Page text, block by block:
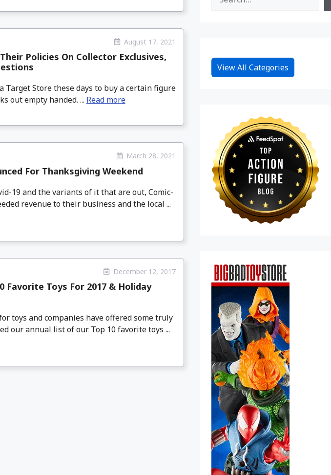
August 17, 2021
Policies On Collector Exclusives,
Target Store these days to buy a certain figure
out empty handed. ... Read more
March 28, 2021
For Thanksgiving Weekend
19 and the variants of it that are out, Comic-
revenue to their business and the local ...
December 12, 2017
Favorite Toys For 2017 & Holiday
toys and companies have offered some truly
our annual list of our Top 10 favorite toys ...
View All Categories